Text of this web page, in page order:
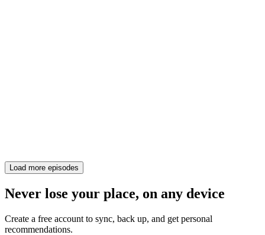
Load more episodes
Never lose your place, on any device
Create a free account to sync, back up, and get personal
recommendations.